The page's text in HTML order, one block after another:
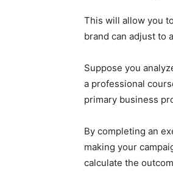
This will allow you
brand can adjust to
Suppose you
a professional
primary business
By completing an
making your
calculate the